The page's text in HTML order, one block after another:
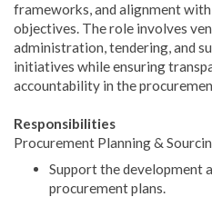
frameworks, and alignment
objectives. The role involves
administration, tendering, and
initiatives while ensuring
accountability in the
Responsibilities
Procurement Planning &
Support the development
procurement plans.